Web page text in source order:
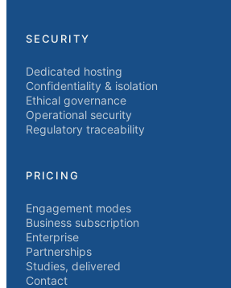
SECURITY
Dedicated hosting
Confidentiality & isolation
Ethical governance
Operational security
Regulatory traceability
PRICING
Engagement modes
Business subscription
Enterprise
Partnerships
Studies, delivered
Contact